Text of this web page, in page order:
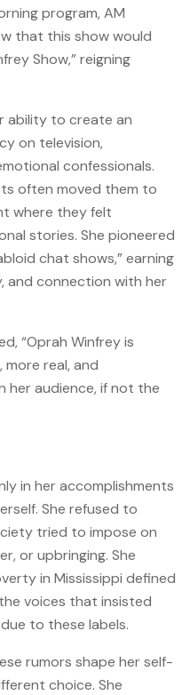
program, AM
that this show would
Show,” reigning
ability to create an
on television,
confessionals.
often moved them to
where they felt
stories. She pioneered
chat shows,” earning
and connection with her
“Oprah Winfrey is
real, and
her audience, if not the
in her accomplishments
She refused to
tried to impose on
or upbringing. She
in Mississippi defined
voices that insisted
to these labels.
rumors shape her self-
choice. She